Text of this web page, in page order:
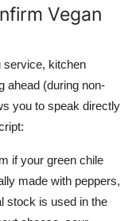
Vegan
service, kitchen
ahead (during non-
you to speak directly
if your green chile
made with peppers,
stock is used in the